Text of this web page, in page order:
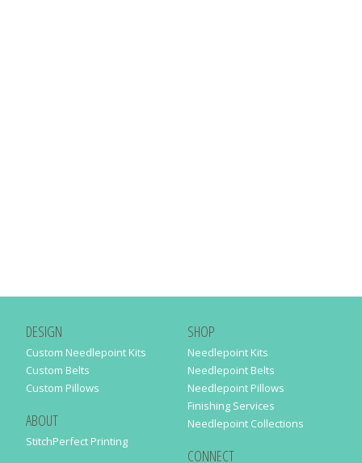
DESIGN
Custom Needlepoint Kits
Custom Belts
Custom Pillows
ABOUT
StitchPerfect Printing
SHOP
Needlepoint Kits
Needlepoint Belts
Needlepoint Pillows
Finishing Services
Needlepoint Collections
CONNECT